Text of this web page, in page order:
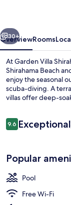
Next
30+
OverviewRooms
At Garden Villa
Shirahama Beach
enjoy the seasonal
scuba-diving. A
villas offer deep-
Reviews
9.69.6 out of 10
Exceptional
Popular
Pool
Free Wi-Fi